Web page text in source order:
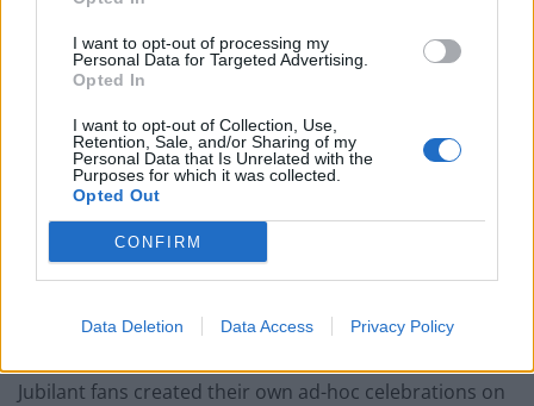
I want to opt-out of processing my
Personal Data for Targeted Advertising.
Opted In
I want to opt-out of Collection, Use,
Retention, Sale, and/or Sharing of my
Personal Data that Is Unrelated with the
Purposes for which it was collected.
Opted Out
CONFIRM
Data Deletion Data Access Privacy Policy
Downing Street has said it will set out any celebrations
course”, but has not confirmed whether plans for a
potential bank holiday are in motion behind the
scenes.
The prime minister’s official spokesman said: “I don’t
want to pre-empt the outcome of Sunday’s match.
Clearly we want England to go all the way and win the
final, and then we will set out our plans in due course.”
Jubilant fans created their own ad-hoc celebrations on